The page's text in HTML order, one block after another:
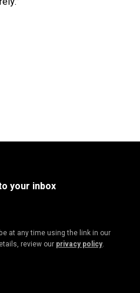
your inbox
at any time using the link in our
review our privacy policy.